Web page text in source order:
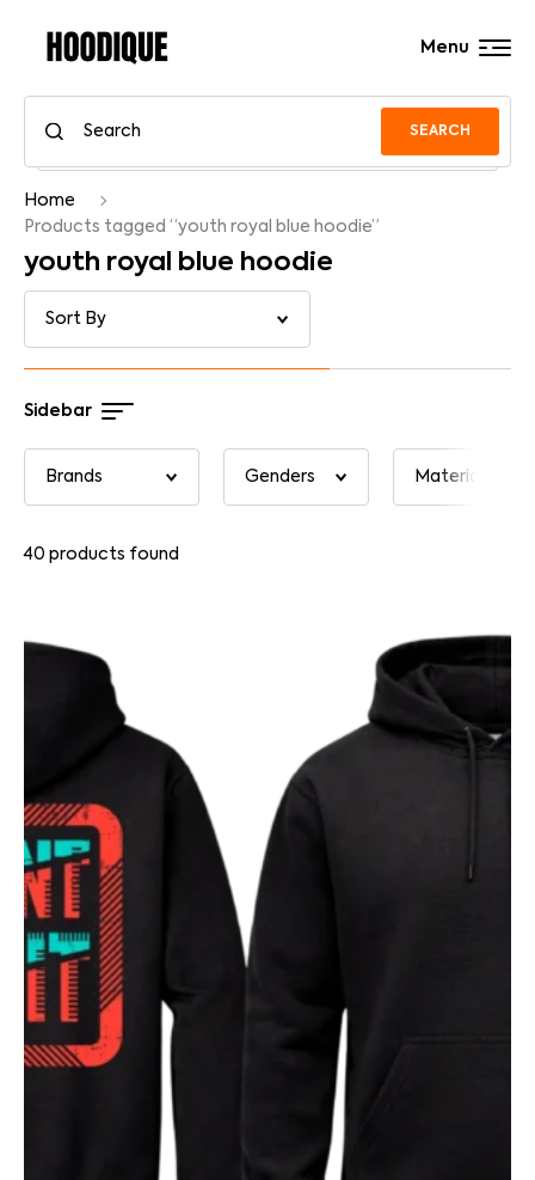
SEARCH
Menu
Home
Products tagged “youth royal blue hoodie”
youth royal blue hoodie
Sidebar
40 products found